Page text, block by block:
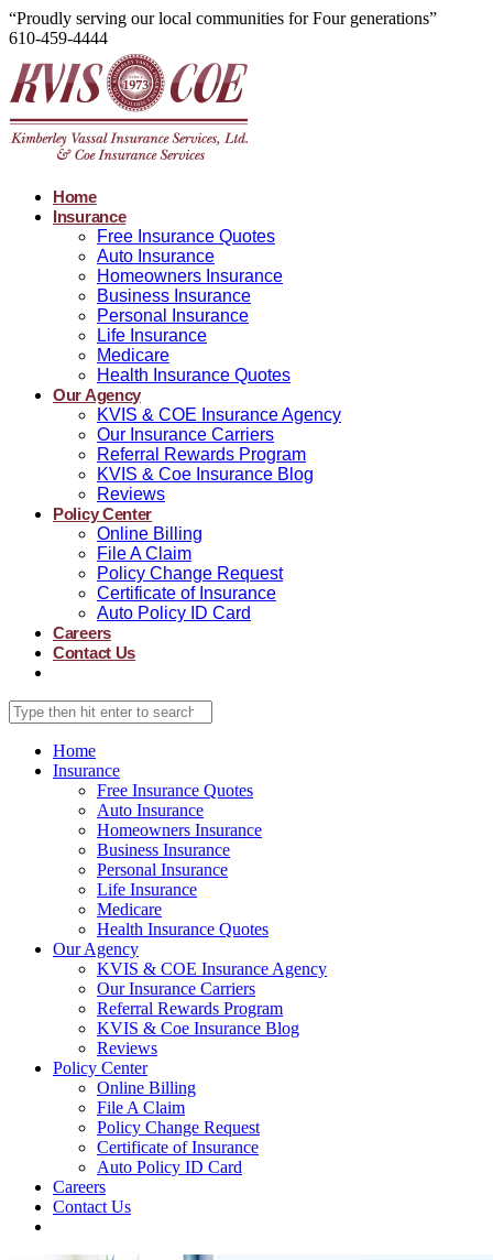
“Proudly serving our local communities for Four generations”
610-459-4444
Home
Insurance
Free Insurance Quotes
Auto Insurance
Homeowners Insurance
Business Insurance
Personal Insurance
Life Insurance
Medicare
Health Insurance Quotes
Our Agency
KVIS & COE Insurance Agency
Our Insurance Carriers
Referral Rewards Program
KVIS & Coe Insurance Blog
Reviews
Policy Center
Online Billing
File A Claim
Policy Change Request
Certificate of Insurance
Auto Policy ID Card
Careers
Contact Us
Home
Insurance
Free Insurance Quotes
Auto Insurance
Homeowners Insurance
Business Insurance
Personal Insurance
Life Insurance
Medicare
Health Insurance Quotes
Our Agency
KVIS & COE Insurance Agency
Our Insurance Carriers
Referral Rewards Program
KVIS & Coe Insurance Blog
Reviews
Policy Center
Online Billing
File A Claim
Policy Change Request
Certificate of Insurance
Auto Policy ID Card
Careers
Contact Us